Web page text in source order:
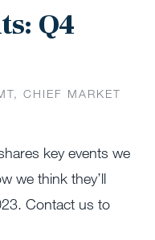
Q4
CHIEF MARKET
key events we
we think they’ll
Contact us to